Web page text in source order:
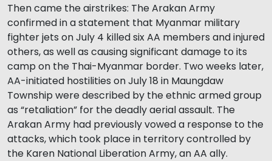
Then came the airstrikes: The Arakan Army
confirmed in a statement that Myanmar military
fighter jets on July 4 killed six AA members and injured
others, as well as causing significant damage to its
camp on the Thai-Myanmar border. Two weeks later,
AA-initiated hostilities on July 18 in Maungdaw
Township were described by the ethnic armed group
as “retaliation” for the deadly aerial assault. The
Arakan Army had previously vowed a response to the
attacks, which took place in territory controlled by
the Karen National Liberation Army, an AA ally.